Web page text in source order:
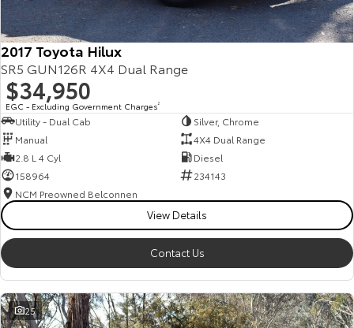
2017 Toyota Hilux
SR5 GUN126R 4X4 Dual Range
$34,950
EGC - Excluding Government Charges2
Utility - Dual Cab
Silver, Chrome
Manual
4X4 Dual Range
2.8 L 4 Cyl
Diesel
158964
234143
NCM Preowned Belconnen
View Details
Contact Us
25